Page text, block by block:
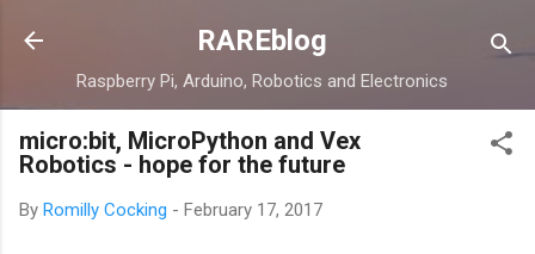
Skip to main content
RAREblog
Raspberry Pi, Arduino, Robotics and Electronics
micro:bit, MicroPython and Vex
Robotics - hope for the future
By Romilly Cocking - February 17, 2017